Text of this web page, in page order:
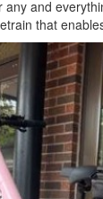
and
that